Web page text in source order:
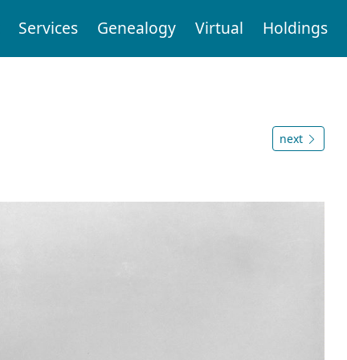
Services Genealogy Virtual Holdings
next